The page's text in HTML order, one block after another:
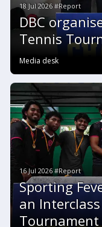
18 Jul 2026 #Report
DBC
Tennis
Media desk
16 Jul 2026 #Report
Sporting
an
Tournament